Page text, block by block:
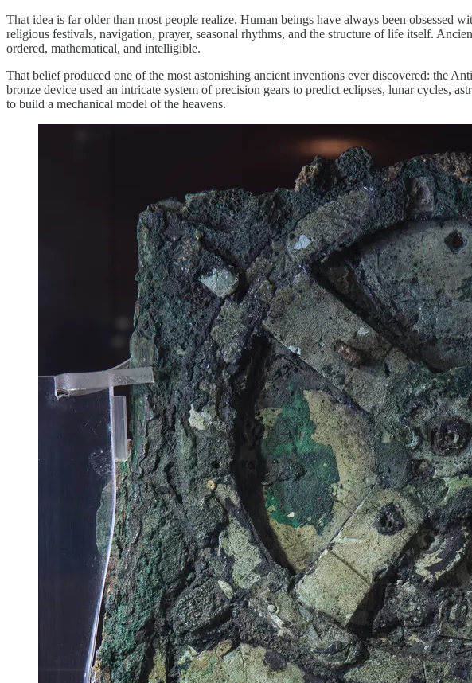
That idea is far older than most people realize. Human beings have always been
religious festivals, navigation, prayer, seasonal rhythms, and the structure of life itself.
ordered, mathematical, and intelligible.
That belief produced one of the most astonishing ancient inventions ever discovered: the
bronze device used an intricate system of precision gears to predict eclipses, lunar cycles,
to build a mechanical model of the heavens.